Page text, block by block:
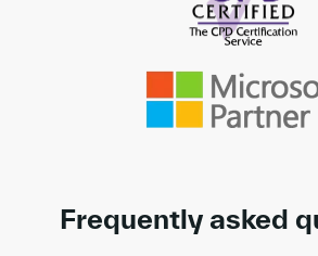
Frequently asked